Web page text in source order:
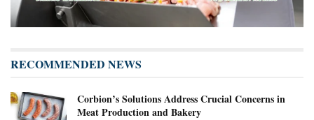
RECOMMENDED NEWS
Corbion’s Solutions Address Crucial Concerns in
Meat Production and Bakery